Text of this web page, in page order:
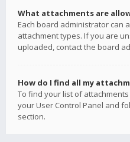
What attachments are
Each board administrator can
attachment types. If you are
uploaded, contact the board
How do I find all my
To find your list of
your User Control Panel and
section.